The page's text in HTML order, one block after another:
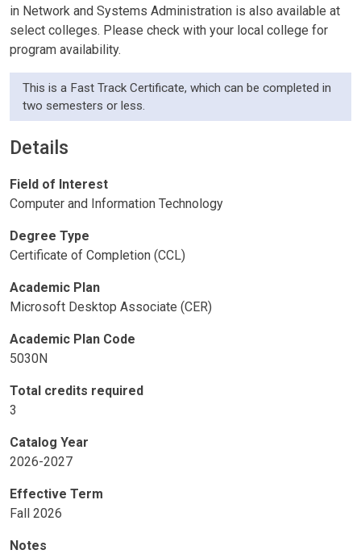
in Network and Systems Administration is also available at
select colleges. Please check with your local college for
program availability.
This is a Fast Track Certificate, which can be completed in
two semesters or less.
Details
Field of Interest
Computer and Information Technology
Degree Type
Certificate of Completion (CCL)
Academic Plan
Microsoft Desktop Associate (CER)
Academic Plan Code
5030N
Total credits required
3
Catalog Year
2026-2027
Effective Term
Fall 2026
Notes